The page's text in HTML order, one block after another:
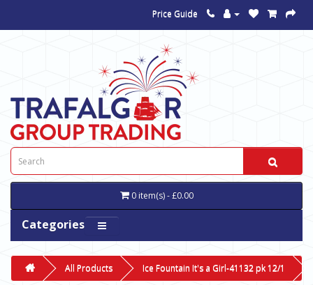
Price Guide
0 item(s) - £0.00
Categories
All Products Ice Fountain It's a Girl-41132 pk 12/1